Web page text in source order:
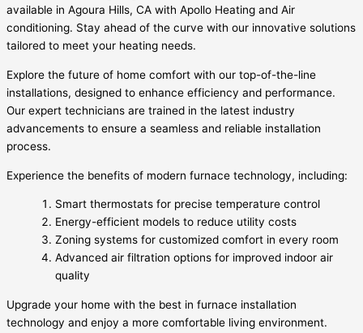
available in Agoura Hills, CA with Apollo Heating and Air
conditioning. Stay ahead of the curve with our innovative solutions
tailored to meet your heating needs.
Explore the future of home comfort with our top-of-the-line
installations, designed to enhance efficiency and performance.
Our expert technicians are trained in the latest industry
advancements to ensure a seamless and reliable installation
process.
Experience the benefits of modern furnace technology, including:
Smart thermostats for precise temperature control
Energy-efficient models to reduce utility costs
Zoning systems for customized comfort in every room
Advanced air filtration options for improved indoor air
quality
Upgrade your home with the best in furnace installation
technology and enjoy a more comfortable living environment.